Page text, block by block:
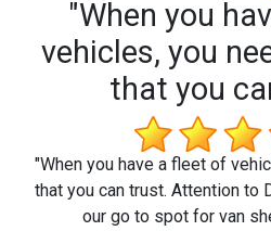
"When you
vehicles, you
that you
"When you have a fleet of
that you can trust. Attention to
our go to spot for van